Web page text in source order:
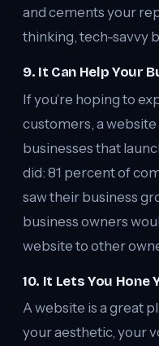
and cements your
thinking, tech-savvy
9. It Can Help Your
If you’re hoping to
customers, a website
businesses that
did: 81 percent of
saw their business
business owners
website to other
10. It Lets You Hone
A website is a great
your aesthetic, your